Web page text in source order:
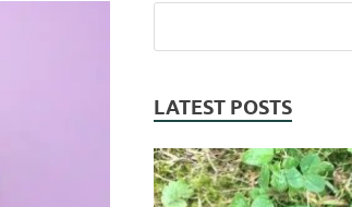
LATEST POSTS